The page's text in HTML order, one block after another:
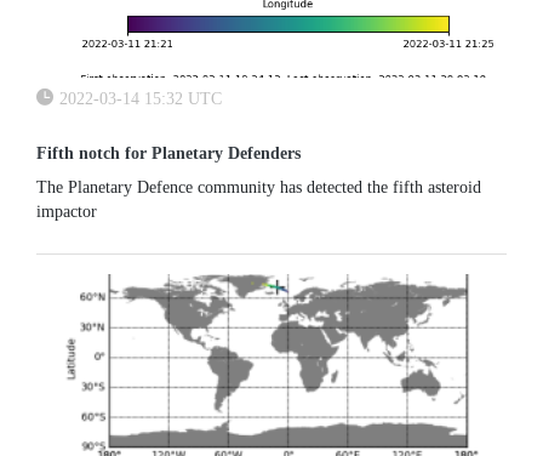
2022-03-14 15:32 UTC
Fifth notch for Planetary Defenders
The Planetary Defence community has detected the fifth asteroid
impactor